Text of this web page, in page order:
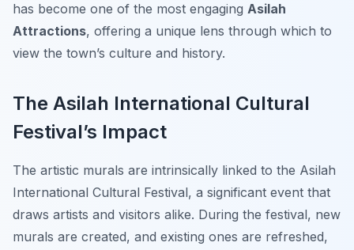
has become one of the most engaging Asilah
Attractions, offering a unique lens through which to
view the town’s culture and history.
The Asilah International Cultural
Festival’s Impact
The artistic murals are intrinsically linked to the Asilah
International Cultural Festival, a significant event that
draws artists and visitors alike. During the festival, new
murals are created, and existing ones are refreshed,